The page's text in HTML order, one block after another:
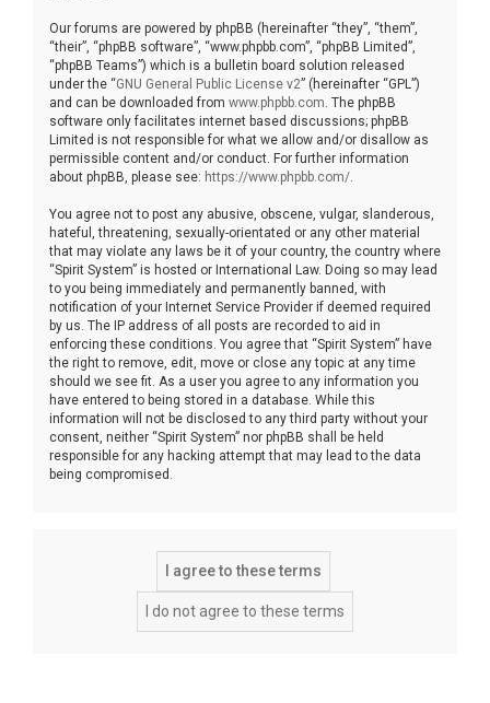
Our forums are powered by phpBB (hereinafter “they”, “them”,
“their”, “phpBB software”, “www.phpbb.com”, “phpBB Limited”,
“phpBB Teams”) which is a bulletin board solution released
under the “GNU General Public License v2” (hereinafter “GPL”)
and can be downloaded from www.phpbb.com . The phpBB
software only facilitates internet based discussions; phpBB
Limited is not responsible for what we allow and/or disallow as
permissible content and/or conduct. For further information
about phpBB, please see: https://www.phpbb.com/
You agree not to post any abusive, obscene, vulgar, slanderous,
hateful, threatening, sexually-orientated or any other material
that may violate any laws be it of your country, the country where
“Spirit System” is hosted or International Law. Doing so may lead
to you being immediately and permanently banned, with
notification of your Internet Service Provider if deemed required
by us. The IP address of all posts are recorded to aid in
enforcing these conditions. You agree that “Spirit System” have
the right to remove, edit, move or close any topic at any time
should we see fit. As a user you agree to any information you
have entered to being stored in a database. While this
information will not be disclosed to any third party without your
consent, neither “Spirit System” nor phpBB shall be held
responsible for any hacking attempt that may lead to the data
being compromised.